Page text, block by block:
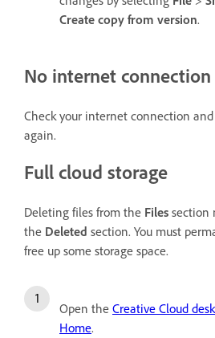
Create copy from version.
No internet connection
Check your internet connection
again.
Full cloud storage
Deleting files from the Files section
the Deleted section. You must
free up some storage space.
Open the Creative Cloud
Home.